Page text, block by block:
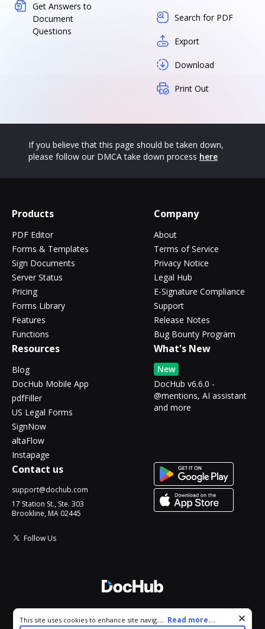
Get Answers to
Document
Questions
Search for PDF
Export
Download
Print Out
If you believe that this page should be taken down,
please follow our DMCA take down process here
Products
PDF Editor
Forms & Templates
Sign Documents
Server Status
Pricing
Forms Library
Features
Functions
Company
About
Terms of Service
Privacy Notice
Legal Hub
E-Signature Compliance
Support
Release Notes
Bug Bounty Program
Resources
Blog
DocHub Mobile App
pdfFiller
US Legal Forms
SignNow
altaFlow
Instapage
What's New
New
DocHub v6.6.0 -
@mentions, AI assistant
and more
Contact us
support@dochub.com
17 Station St., Ste. 303
Brookline, MA 02445
Follow Us
All Rights Reserved.
Cookie consent notice
This site uses cookies to enhance site navigation and personalize
... Read more...